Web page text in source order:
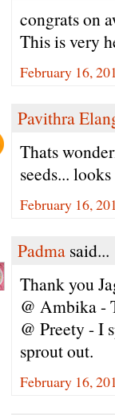
congrats on
This is very
February 16,
Pavithra
Thats
seeds...
February 16,
Padma said...
Thank you
@ Ambika -
@ Preety - I
sprout out.
February 16,